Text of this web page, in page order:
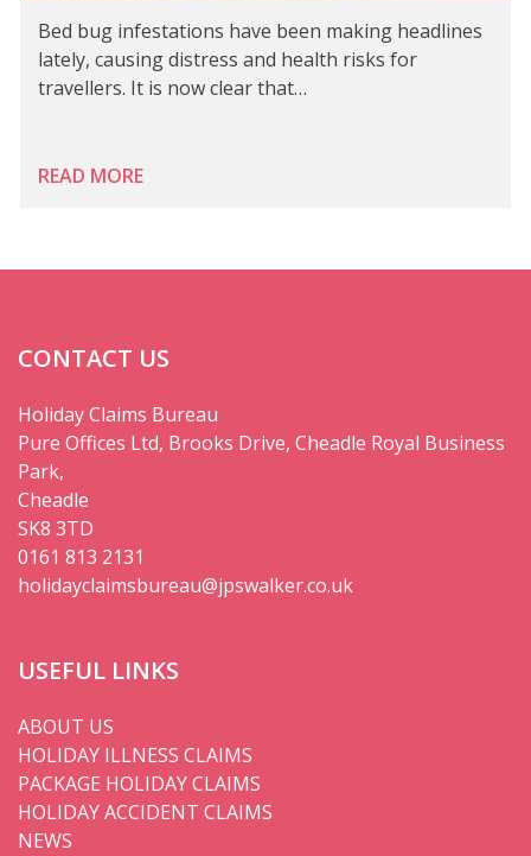
Bed bug infestations have been making headlines
lately, causing distress and health risks for
travellers. It is now clear that…
READ MORE
CONTACT US
Holiday Claims Bureau
Pure Offices Ltd, Brooks Drive, Cheadle Royal Business
Park,
Cheadle
SK8 3TD
0161 813 2131
holidayclaimsbureau@jpswalker.co.uk
USEFUL LINKS
ABOUT US
HOLIDAY ILLNESS CLAIMS
PACKAGE HOLIDAY CLAIMS
HOLIDAY ACCIDENT CLAIMS
NEWS